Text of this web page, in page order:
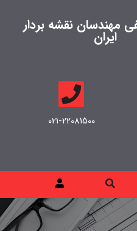
مهندسان نقشه بردار
ایران
021-22081500